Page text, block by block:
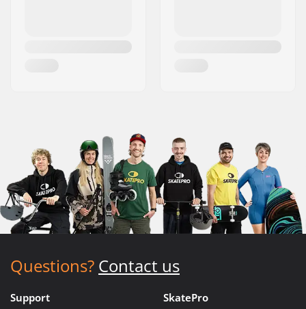
Questions? Contact us
Support SkatePro